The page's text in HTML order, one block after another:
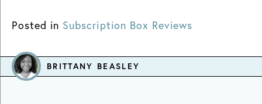
Posted in Subscription Box Reviews
BRITTANY BEASLEY